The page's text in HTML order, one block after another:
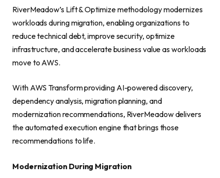
RiverMeadow’s Lift & Optimize methodology modernizes
workloads during migration, enabling organizations to
reduce technical debt, improve security, optimize
infrastructure, and accelerate business value as workloads
move to AWS.
With AWS Transform providing AI-powered discovery,
dependency analysis, migration planning, and
modernization recommendations, RiverMeadow delivers
the automated execution engine that brings those
recommendations to life.
Modernization During Migration